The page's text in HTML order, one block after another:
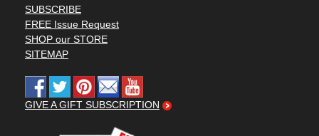
SUBSCRIBE
FREE Issue Request
SHOP our STORE
SITEMAP
GIVE A GIFT SUBSCRIPTION